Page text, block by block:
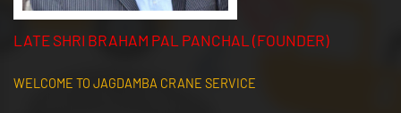
LATE SHRI BRAHAM PAL PANCHAL (FOUNDER)
WELCOME TO JAGDAMBA CRANE SERVICE